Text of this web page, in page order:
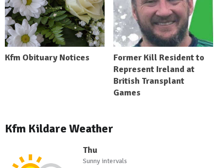
Kfm Obituary Notices
Former Kill Resident to
Represent Ireland at
British Transplant
Games
Kfm Kildare Weather
Thu
Sunny intervals